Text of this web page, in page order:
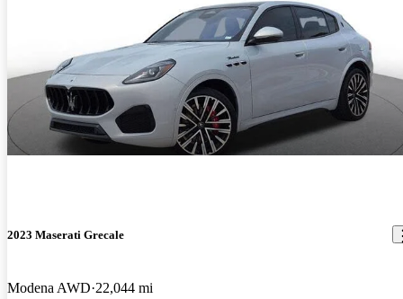
2023 Maserati Grecale
Modena AWD 22,044 mi